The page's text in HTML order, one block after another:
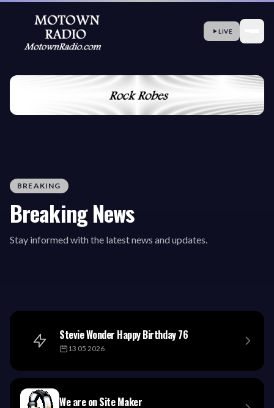
LIVE
BREAKING
Breaking News
Stay informed with the latest news and updates.
Stevie Wonder Happy Birthday 76
13 05 2026
We are on Site Maker